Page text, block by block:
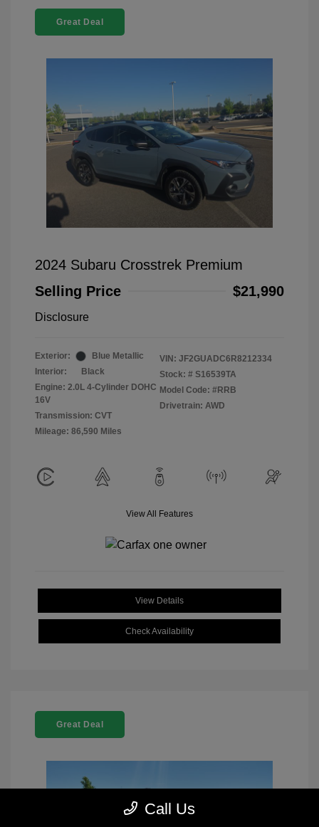
Great Deal
2024 Subaru Crosstrek Premium
Selling Price
$21,990
Disclosure
Exterior:
Blue Metallic
Interior:
Black
Engine: 2.0L 4-Cylinder DOHC
16V
Transmission: CVT
Mileage: 86,590 Miles
VIN: JF2GUADC6R8212334
Stock: # S16539TA
Model Code: #RRB
Drivetrain: AWD
View All Features
View Details
Check Availability
Great Deal
Call Us